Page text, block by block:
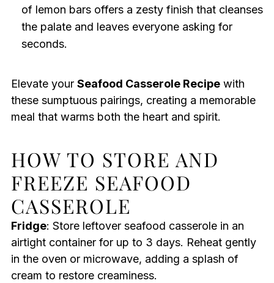
of lemon bars offers a zesty finish that cleanses
the palate and leaves everyone asking for
seconds.
Elevate your Seafood Casserole Recipewith
these sumptuous pairings, creating a memorable
meal that warms both the heart and spirit.
HOW TO STORE AND
FREEZE SEAFOOD
CASSEROLE
Fridge: Store leftover seafood casserole in an
airtight container for up to 3 days. Reheat gently
in the oven or microwave, adding a splash of
cream to restore creaminess.